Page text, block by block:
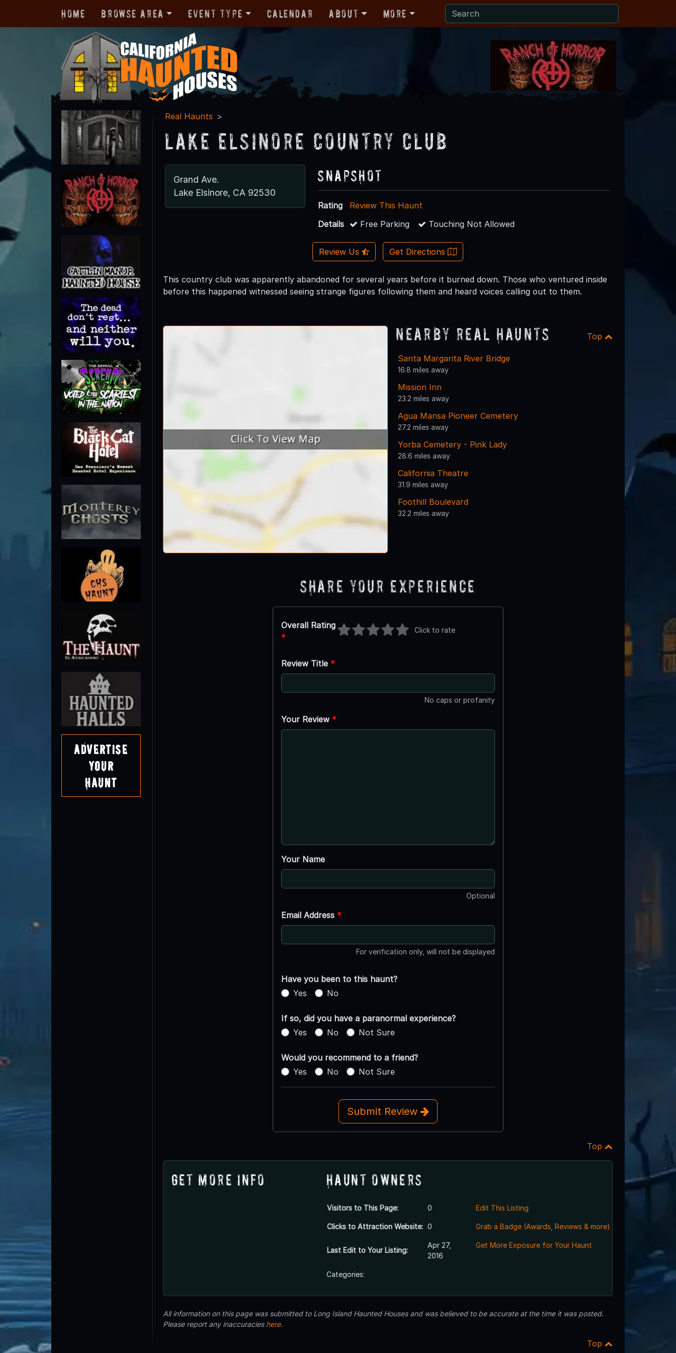
Home Browse Area Event Type Calendar About More
Advertise
Your
Haunt
Real Haunts
Lake Elsinore Country Club
Grand Ave.
Lake Elsinore, CA 92530
Snapshot
Rating
Review This Haunt
Details
Free Parking Touching Not Allowed
Review Us Get Directions
This country club was apparently abandoned for several years before it burned down. Those who ventured inside
before this happened witnessed seeing strange figures following them and heard voices calling out to them.
Nearby Real Haunts Top
Santa Margarita River Bridge
16.8 miles away
Mission Inn
23.2 miles away
Agua Mansa Pioneer Cemetery
27.2 miles away
Yorba Cemetery - Pink Lady
28.6 miles away
California Theatre
31.9 miles away
Foothill Boulevard
32.2 miles away
Share Your Experience
Overall Rating
*
Click to rate
Review Title *
No caps or profanity
Your Review *
Your Name
Optional
Email Address *
For verification only, will not be displayed
Have you been to this haunt?
Yes
No
If so, did you have a paranormal experience?
Yes
No Not Sure
Would you recommend to a friend?
Yes
No Not Sure
Submit Review
Top
Get More Info Haunt Owners
Visitors to This Page: 0
Clicks to Attraction Website: 0
Last Edit to Your Listing:
Apr 27,
2016
Edit This Listing
Grab a Badge (Awards, Reviews & more)
Get More Exposure for Your Haunt
Categories:
All information on this page was submitted to Long Island Haunted Houses and was believed to be accurate at the time it was posted.
Please report any inaccuracies here.
Top